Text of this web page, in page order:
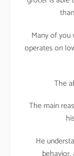
Many of
operates on
The
The main
He